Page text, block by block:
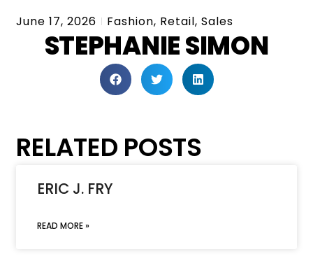
June 17, 2026 Fashion, Retail,Sales
STEPHANIE SIMON
RELATED POSTS
ERIC J. FRY
READ MORE »